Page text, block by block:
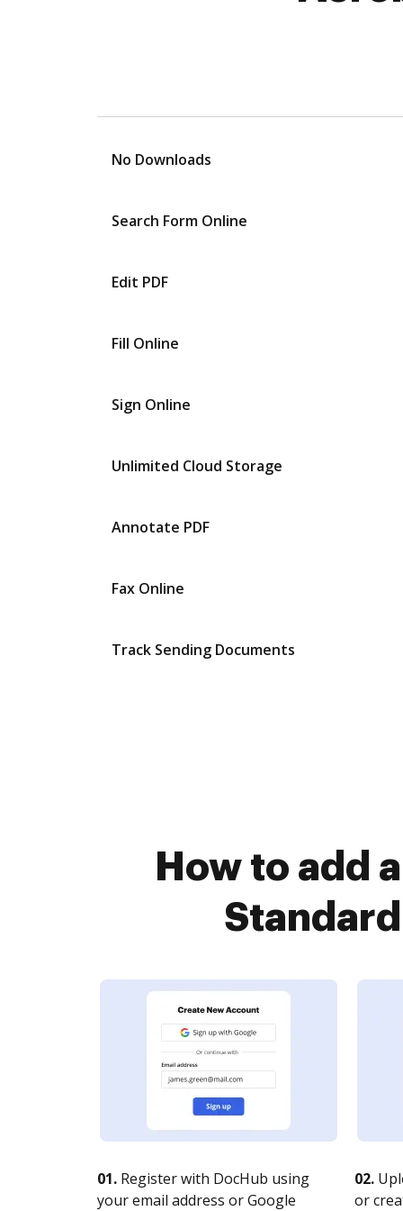
No Downloads
Search Form Online
Edit PDF
Fill Online
Sign Online
Unlimited Cloud Storage
Annotate PDF
Fax Online
Track Sending Documents
How to add
01. Register with DocHub using
your email address or Google
02.
or